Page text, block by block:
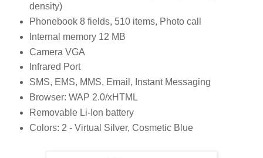
density)
Phonebook 8 fields, 510 items, Photo call
Internal memory 12 MB
Camera VGA
Infrared Port
SMS, EMS, MMS, Email, Instant Messaging
Browser: WAP 2.0/xHTML
Removable Li-Ion battery
Colors: 2 - Virtual Silver, Cosmetic Blue